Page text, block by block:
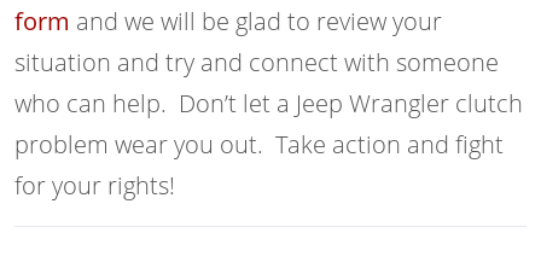
form and we will be glad to review your
situation and try and connect with someone
who can help. Don’t let a Jeep Wrangler clutch
problem wear you out. Take action and fight
for your rights!